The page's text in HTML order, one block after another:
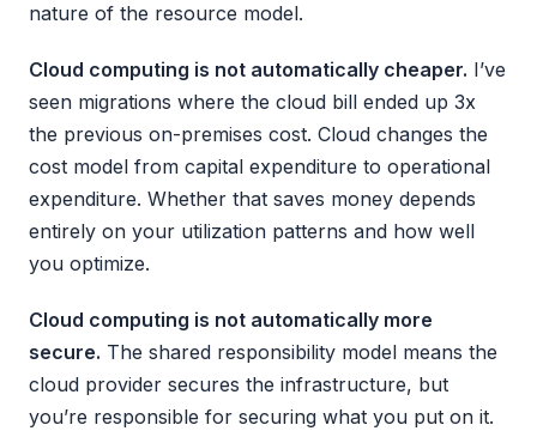
nature of the resource model.
Cloud computing is not automatically cheaper. I’ve
seen migrations where the cloud bill ended up 3x
the previous on-premises cost. Cloud changes the
cost model from capital expenditure to operational
expenditure. Whether that saves money depends
entirely on your utilization patterns and how well
you optimize.
Cloud computing is not automatically more
secure. The shared responsibility model means the
cloud provider secures the infrastructure, but
you’re responsible for securing what you put on it.